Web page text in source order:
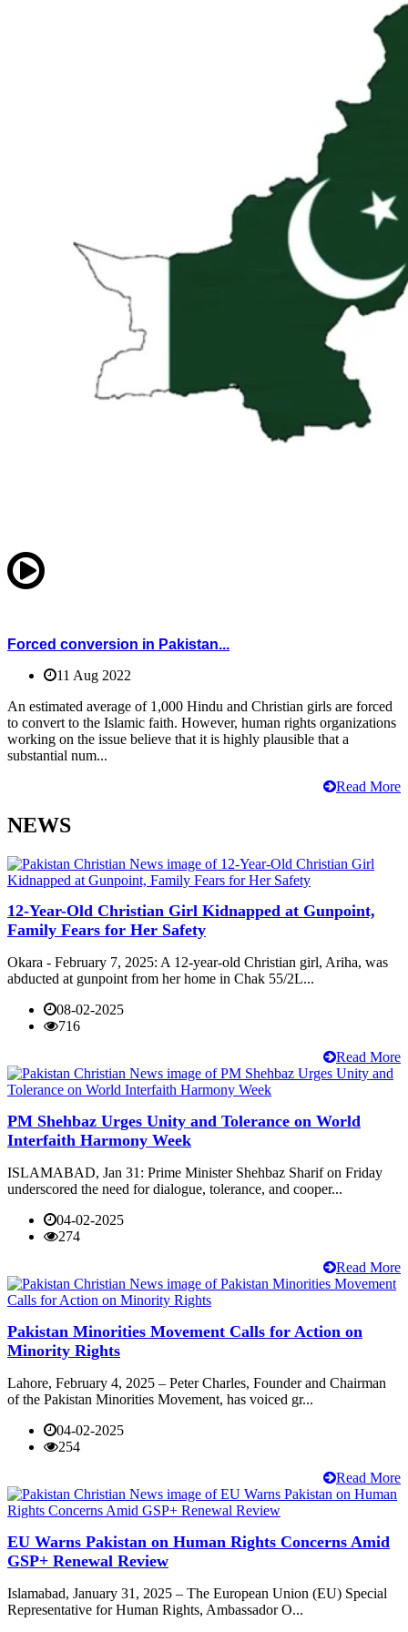
Forced conversion in Pakistan...
11 Aug 2022
An estimated average of 1,000 Hindu and Christian girls are forced
to convert to the Islamic faith. However, human rights organizations
working on the issue believe that it is highly plausible that a
substantial num...
Read More
NEWS
12-Year-Old Christian Girl Kidnapped at Gunpoint,
Family Fears for Her Safety
Okara - February 7, 2025: A 12-year-old Christian girl, Ariha, was
abducted at gunpoint from her home in Chak 55/2L...
08-02-2025
716
Read More
PM Shehbaz Urges Unity and Tolerance on World
Interfaith Harmony Week
ISLAMABAD, Jan 31: Prime Minister Shehbaz Sharif on Friday
underscored the need for dialogue, tolerance, and cooper...
04-02-2025
274
Read More
Pakistan Minorities Movement Calls for Action on
Minority Rights
Lahore, February 4, 2025 – Peter Charles, Founder and Chairman
of the Pakistan Minorities Movement, has voiced gr...
04-02-2025
254
Read More
EU Warns Pakistan on Human Rights Concerns Amid
GSP+ Renewal Review
Islamabad, January 31, 2025 – The European Union (EU) Special
Representative for Human Rights, Ambassador O...